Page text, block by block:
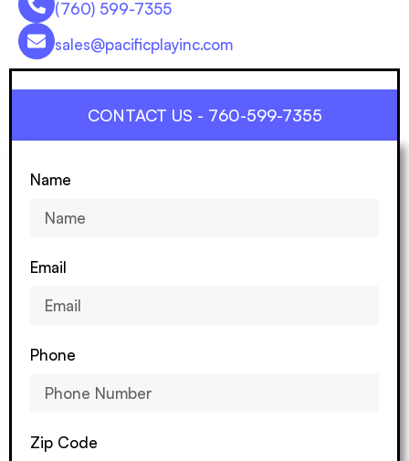
(760) 599-7355
sales@pacificplayinc.com
CONTACT US - 760-599-7355
Name
Email
Phone
Zip Code